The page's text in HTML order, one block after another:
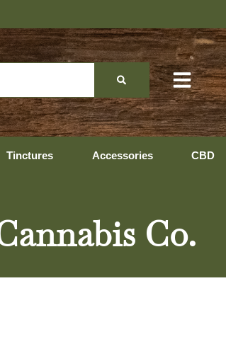
Tinctures Accessories CBD
Co.